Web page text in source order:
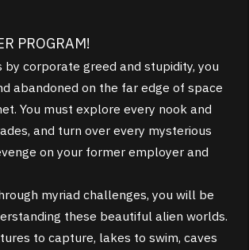
PROGRAM!
corporate greed and stupidity, you
abandoned on the far edge of space
You must explore every nook and
and turn over every mysterious
on your former employer and
myriad challenges, you will be
these beautiful alien worlds.
to capture, lakes to swim, caves